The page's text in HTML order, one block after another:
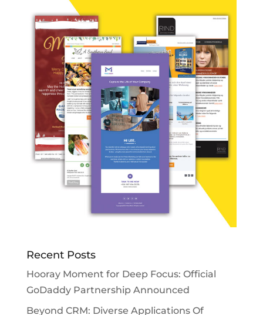
Recent Posts
Hooray Moment for Deep Focus: Official
GoDaddy Partnership Announced
Beyond CRM: Diverse Applications Of